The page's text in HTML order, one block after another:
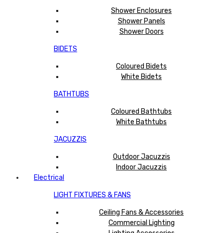
Shower Enclosures
Shower Panels
Shower Doors
BIDETS
Coloured Bidets
White Bidets
BATHTUBS
Coloured Bathtubs
White Bathtubs
JACUZZIS
Outdoor Jacuzzis
Indoor Jacuzzis
Electrical
LIGHT FIXTURES & FANS
Ceiling Fans & Accessories
Commercial Lighting